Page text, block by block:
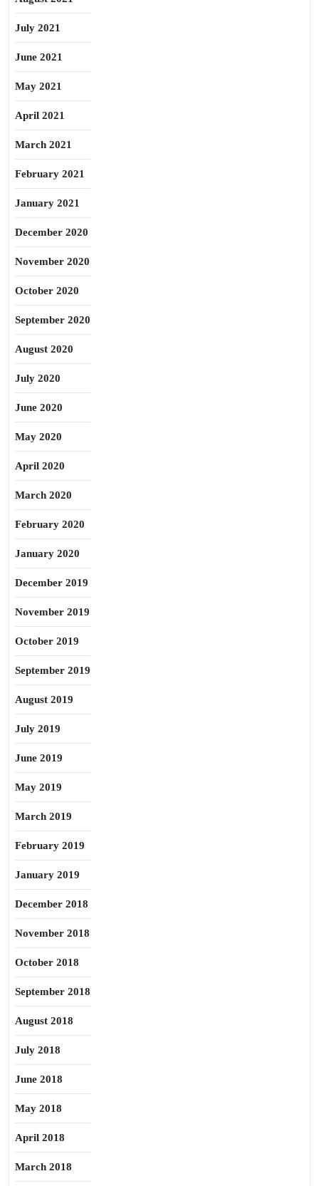
July 2021
June 2021
May 2021
April 2021
March 2021
February 2021
January 2021
December 2020
November 2020
October 2020
September 2020
August 2020
July 2020
June 2020
May 2020
April 2020
March 2020
February 2020
January 2020
December 2019
November 2019
October 2019
September 2019
August 2019
July 2019
June 2019
May 2019
March 2019
February 2019
January 2019
December 2018
November 2018
October 2018
September 2018
August 2018
July 2018
June 2018
May 2018
April 2018
March 2018